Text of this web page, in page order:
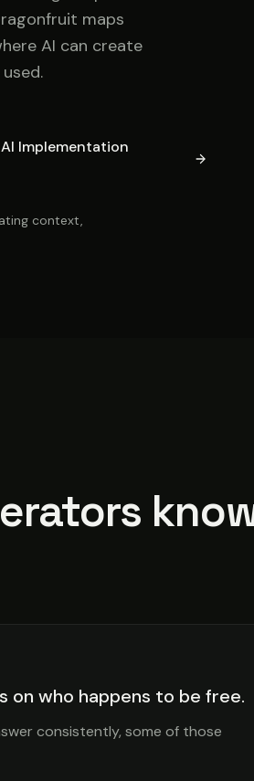
maps
AI can create
Implementation
context,
on who happens to be free.
consistently, some of those